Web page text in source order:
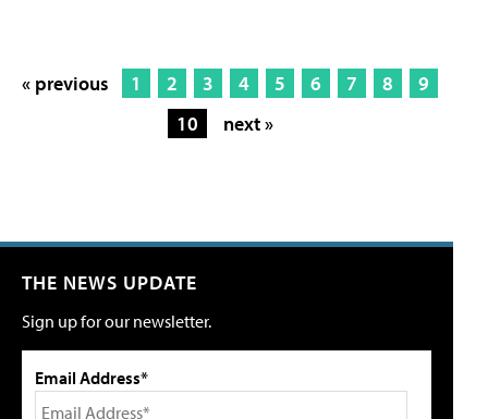
« previous 1 2 3 4 5 6 7 8
9
10
next »
THE NEWS UPDATE
Sign up for our newsletter.
Email Address*